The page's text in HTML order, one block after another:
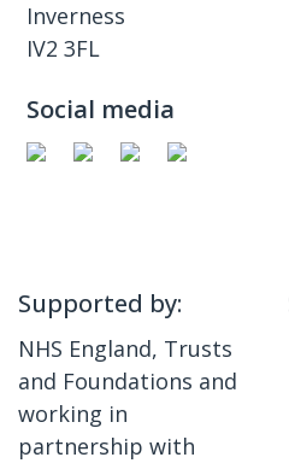
Inverness
IV2 3FL
Social media
Supported by:
NHS England, Trusts
and Foundations and
working in
partnership with